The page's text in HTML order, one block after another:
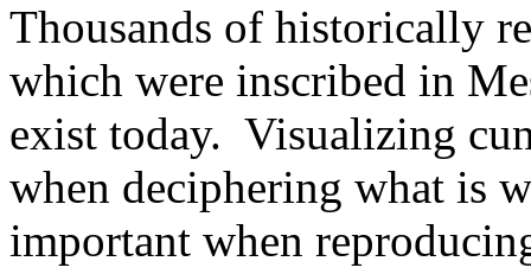
Thousands of historically
which were inscribed in
exist today. Visualizing
when deciphering what is
important when